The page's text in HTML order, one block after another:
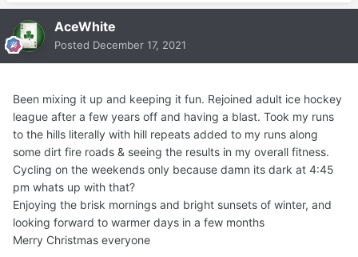
AceWhite
Posted December 17, 2021
Been mixing it up and keeping it fun. Rejoined adult ice hockey
league after a few years off and having a blast. Took my runs
to the hills literally with hill repeats added to my runs along
some dirt fire roads & seeing the results in my overall fitness.
Cycling on the weekends only because damn its dark at 4:45
pm whats up with that?
Enjoying the brisk mornings and bright sunsets of winter, and
looking forward to warmer days in a few months
Merry Christmas everyone